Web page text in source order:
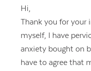
Hi,
Thank you for your
myself, I have
anxiety bought on
have to agree that